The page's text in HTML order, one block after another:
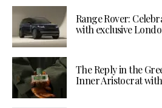
Range Rover:
with exclusive
The Reply in the
Inner Aristocrat